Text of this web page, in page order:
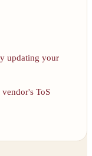
updating your
ToS